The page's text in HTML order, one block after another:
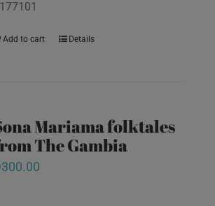
Add to cart Details
Mariama folktales
The Gambia
300.00